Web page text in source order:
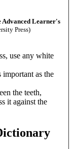
Advanced Learner's
Press)
use any white
as the
the teeth,
it against the